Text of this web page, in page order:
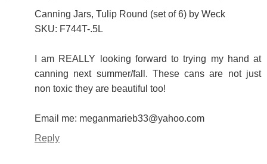
Canning Jars, Tulip Round (set of 6) by Weck
SKU: F744T-.5L
I am REALLY looking forward to trying my hand at
canning next summer/fall. These cans are not just
non toxic they are beautiful too!
Email me: meganmarieb33@yahoo.com
Reply